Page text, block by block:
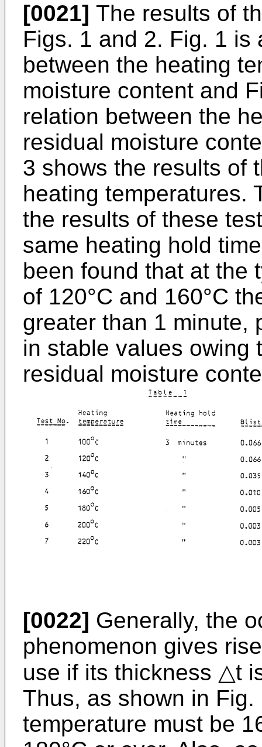
[0021] The results of
Figs. 1 and 2. Fig. 1 is
between the heating
moisture content and
relation between the
residual moisture
3 shows the results of
heating temperatures.
the results of these
same heating hold
been found that at the
of 120°C and 160°C
greater than 1 minute,
in stable values owing
residual moisture
[0022] Generally, the
phenomenon gives
use if its thickness △t
Thus, as shown in
temperature must be